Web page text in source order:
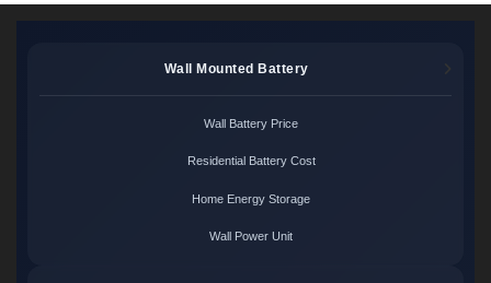
Wall Mounted Battery
Wall Battery Price
Residential Battery Cost
Home Energy Storage
Wall Power Unit